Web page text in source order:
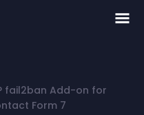
fail2ban Add-on for
Form 7